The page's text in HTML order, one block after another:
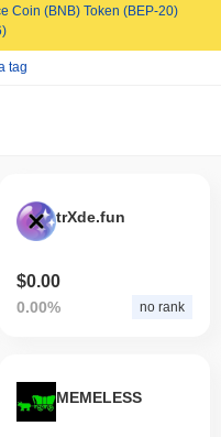
Coin (BNB) Token (BEP-20)
tag
trXde.fun
$0.00
0.00% no rank
MEMELESS